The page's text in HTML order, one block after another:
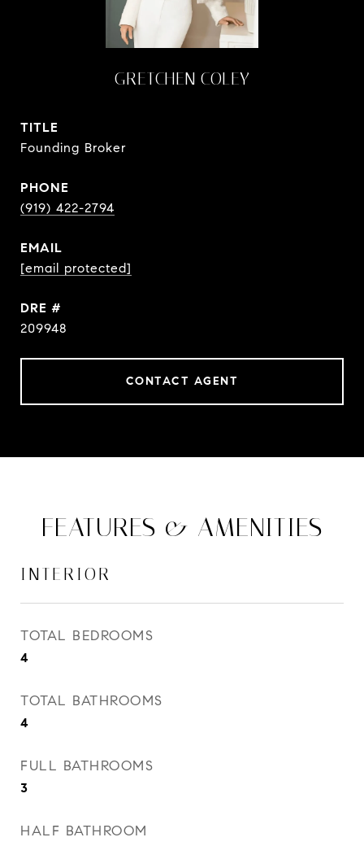
GRETCHEN COLEY
TITLE
Founding Broker
PHONE
(919) 422-2794
EMAIL
[email protected]
DRE #
209948
CONTACT AGENT
FEATURES & AMENITIES
INTERIOR
TOTAL BEDROOMS
4
TOTAL BATHROOMS
4
FULL BATHROOMS
3
HALF BATHROOM